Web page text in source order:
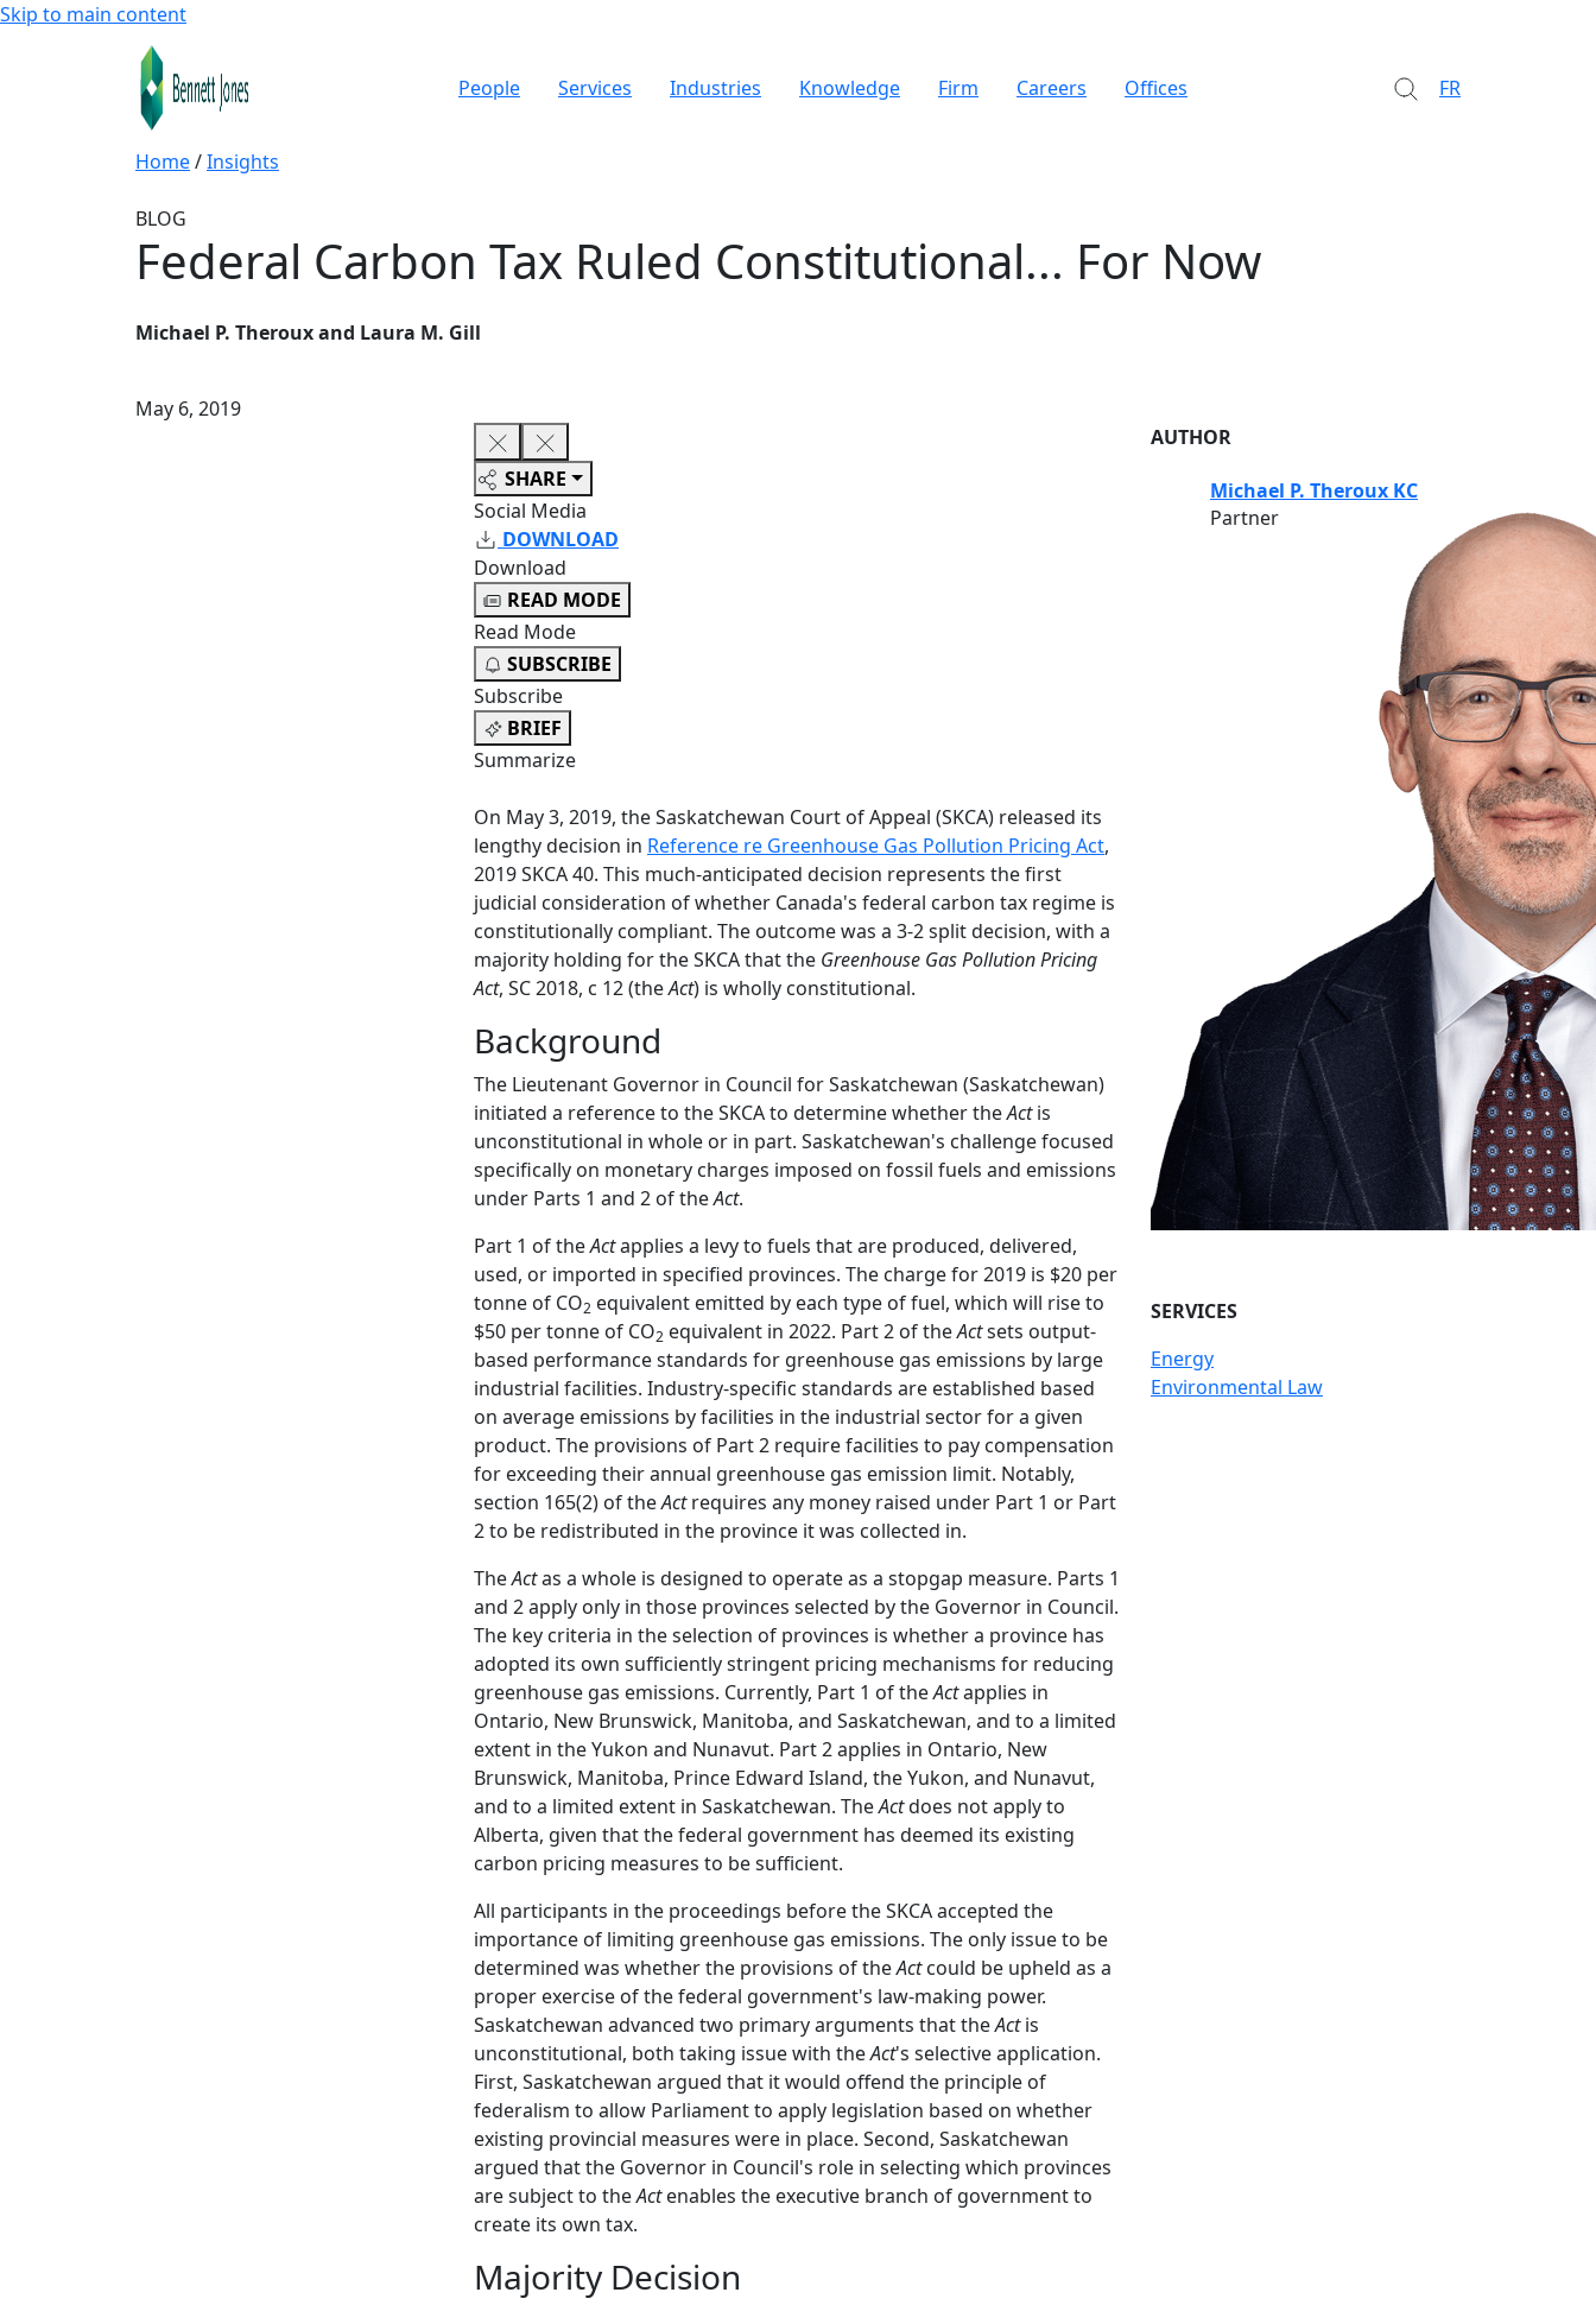
Skip to main content
People Services Industries Knowledge Firm Careers Offices FR
Home/Insights
BLOG
Federal Carbon Tax Ruled Constitutional... For Now
Michael P. Theroux and Laura M. Gill
May 6, 2019
SHARE
Social Media
DOWNLOAD
Download
READ MODE
Read Mode
SUBSCRIBE
Subscribe
BRIEF
Summarize
On May 3, 2019, the Saskatchewan Court of Appeal (SKCA) released its
lengthy decision in Reference re Greenhouse Gas Pollution Pricing Act,
2019 SKCA 40. This much-anticipated decision represents the first
judicial consideration of whether Canada's federal carbon tax regime is
constitutionally compliant. The outcome was a 3-2 split decision, with a
majority holding for the SKCA that the Greenhouse Gas Pollution Pricing
Act, SC 2018, c 12 (theAct) is wholly constitutional.
Background
The Lieutenant Governor in Council for Saskatchewan (Saskatchewan)
initiated a reference to the SKCA to determine whether theActis
unconstitutional in whole or in part. Saskatchewan's challenge focused
specifically on monetary charges imposed on fossil fuels and emissions
under Parts 1 and 2 of theAct.
Part 1 of theActapplies a levy to fuels that are produced, delivered,
used, or imported in specified provinces. The charge for 2019 is $20 per
tonne of CO2 equivalent emitted by each type of fuel, which will rise to
$50 per tonne of CO2 equivalent in 2022. Part 2 of theActsets output-
based performance standards for greenhouse gas emissions by large
industrial facilities. Industry-specific standards are established based
on average emissions by facilities in the industrial sector for a given
product. The provisions of Part 2 require facilities to pay compensation
for exceeding their annual greenhouse gas emission limit. Notably,
section 165(2) of theActrequires any money raised under Part 1 or Part
2 to be redistributed in the province it was collected in.
TheActas a whole is designed to operate as a stopgap measure. Parts 1
and 2 apply only in those provinces selected by the Governor in Council.
The key criteria in the selection of provinces is whether a province has
adopted its own sufficiently stringent pricing mechanisms for reducing
greenhouse gas emissions. Currently, Part 1 of theActapplies in
Ontario, New Brunswick, Manitoba, and Saskatchewan, and to a limited
extent in the Yukon and Nunavut. Part 2 applies in Ontario, New
Brunswick, Manitoba, Prince Edward Island, the Yukon, and Nunavut,
and to a limited extent in Saskatchewan. TheActdoes not apply to
Alberta, given that the federal government has deemed its existing
carbon pricing measures to be sufficient.
All participants in the proceedings before the SKCA accepted the
importance of limiting greenhouse gas emissions. The only issue to be
determined was whether the provisions of theActcould be upheld as a
proper exercise of the federal government's law-making power.
Saskatchewan advanced two primary arguments that theActis
unconstitutional, both taking issue with theAct's selective application.
First, Saskatchewan argued that it would offend the principle of
federalism to allow Parliament to apply legislation based on whether
existing provincial measures were in place. Second, Saskatchewan
argued that the Governor in Council's role in selecting which provinces
are subject to theActenables the executive branch of government to
create its own tax.
Majority Decision
AUTHOR
Michael P. Theroux KC
Partner
SERVICES
Energy
Environmental Law